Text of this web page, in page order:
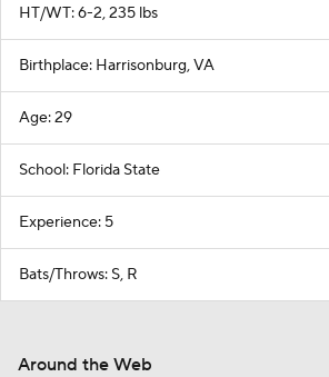
HT/WT: 6-2, 235 lbs
Birthplace: Harrisonburg, VA
Age: 29
School: Florida State
Experience: 5
Bats/Throws: S, R
Around the Web